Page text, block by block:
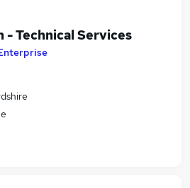
- Technical Services